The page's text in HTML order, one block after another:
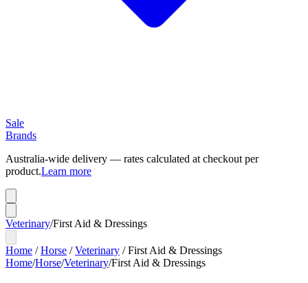
Sale
Brands
Australia-wide delivery — rates calculated at checkout per
product.Learn more
Veterinary/First Aid & Dressings
Home /Horse /Veterinary /First Aid & Dressings
Home/Horse/Veterinary/First Aid & Dressings